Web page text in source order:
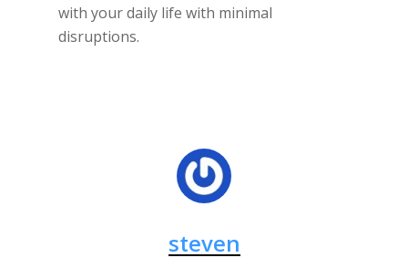
with your daily life with minimal
disruptions.
steven